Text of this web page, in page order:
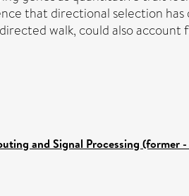
that directional selection
walk, could also
and Signal Processing (former